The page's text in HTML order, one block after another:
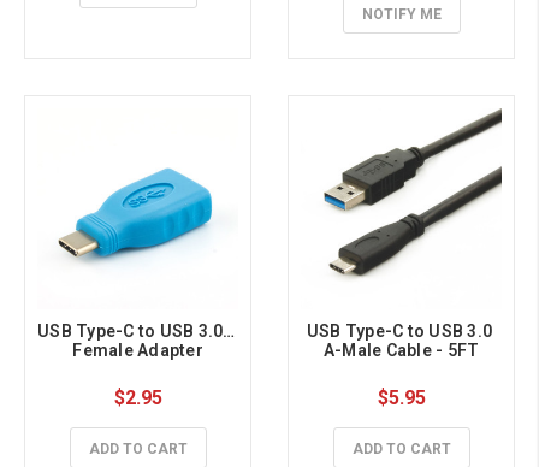
NOTIFY ME
USB Type-C to USB 3.0 A
Female Adapter
$2.95
ADD TO CART
USB Type-C to USB 3.0
A-Male Cable - 5FT
$5.95
ADD TO CART